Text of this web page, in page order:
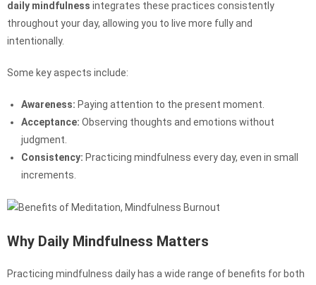
daily mindfulness integrates these practices consistently
throughout your day, allowing you to live more fully and
intentionally.
Some key aspects include:
Awareness: Paying attention to the present moment.
Acceptance: Observing thoughts and emotions without
judgment.
Consistency: Practicing mindfulness every day, even in small
increments.
Why Daily Mindfulness Matters
Practicing mindfulness daily has a wide range of benefits for both